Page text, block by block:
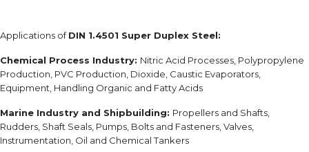
Applications ofDIN 1.4501 Super Duplex Steel:
Chemical Process Industry: Nitric Acid Processes, Polypropylene
Production, PVC Production, Dioxide, Caustic Evaporators,
Equipment, Handling Organic and Fatty Acids
Marine Industry and Shipbuilding: Propellers and Shafts,
Rudders, Shaft Seals, Pumps, Bolts and Fasteners, Valves,
Instrumentation, Oil and Chemical Tankers